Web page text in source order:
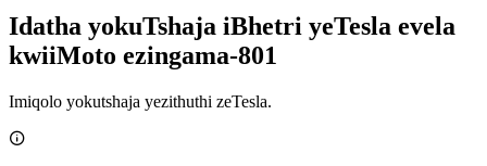
Idatha yokuTshaja iBhetri yeTesla evela
kwiiMoto ezingama-801
Imiqolo yokutshaja yezithuthi zeTesla.
